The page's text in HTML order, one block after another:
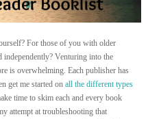
For those of you with older
Venturing into the
is overwhelming. Each publisher has
get me started on all the different types
time to skim each and every book
attempt at troubleshooting that